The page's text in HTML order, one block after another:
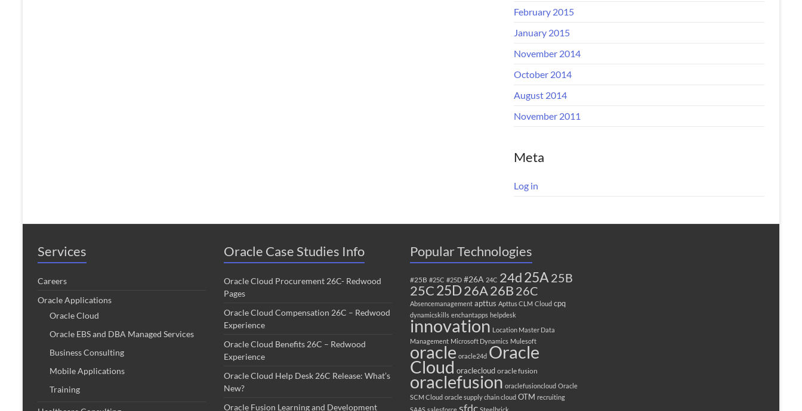
February 2015
January 2015
November 2014
October 2014
August 2014
November 2011
Meta
Log in
Services
Careers
Oracle Applications
Oracle Cloud
Oracle EBS and DBA Managed Services
Business Consulting
Mobile Applications
Training
Oracle Case Studies Info
Oracle Cloud Procurement 26C- Redwood
Pages
Oracle Cloud Compensation 26C – Redwood
Experience
Oracle Cloud Benefits 26C – Redwood
Experience
Oracle Cloud Help Desk 26C Release: What’s
New?
Oracle Fusion Learning and Development
Popular Technologies
#25B #25C #25D #26A 24C 24d25A 25B
25C25D26A26B 26C
Absencemanagement apttus Apttus CLM Cloud cpq
dynamicskills enchantapps helpdesk
innovation Location Master Data
Management Microsoft Dynamics Mulesoft
oracle oracle24d Oracle
Cloud oraclecloud oracle fusion
oraclefusion oraclefusioncloud Oracle
SCM Cloud oracle supply chain cloud OTM recruiting
SAAS salesforce sfdc Steelbrick